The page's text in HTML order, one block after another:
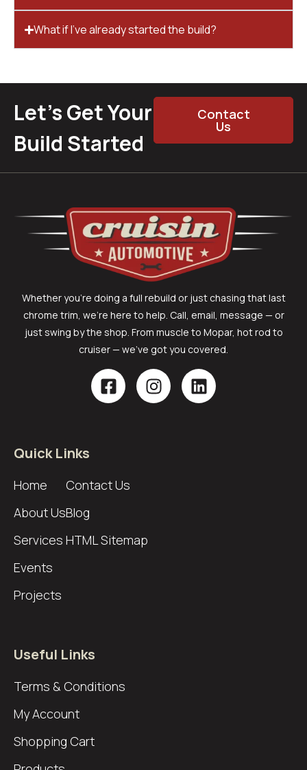
What if I’ve already started the build?
Let’s Get Your
Build Started
Contact
Us
Whether you’re doing a full rebuild or just chasing that last
chrome trim, we’re here to help. Call, email, message — or
just swing by the shop. From muscle to Mopar, hot rod to
cruiser — we’ve got you covered.
Quick Links
Home
About Us
Services
Events
Projects
Contact Us
Blog
HTML Sitemap
Useful Links
Terms & Conditions
My Account
Shopping Cart